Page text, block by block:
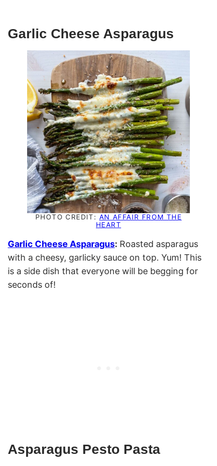
Garlic Cheese Asparagus
PHOTO CREDIT: AN AFFAIR FROM THE
HEART
Garlic Cheese Asparagus: Roasted asparagus
with a cheesy, garlicky sauce on top. Yum! This
is a side dish that everyone will be begging for
seconds of!
Asparagus Pesto Pasta